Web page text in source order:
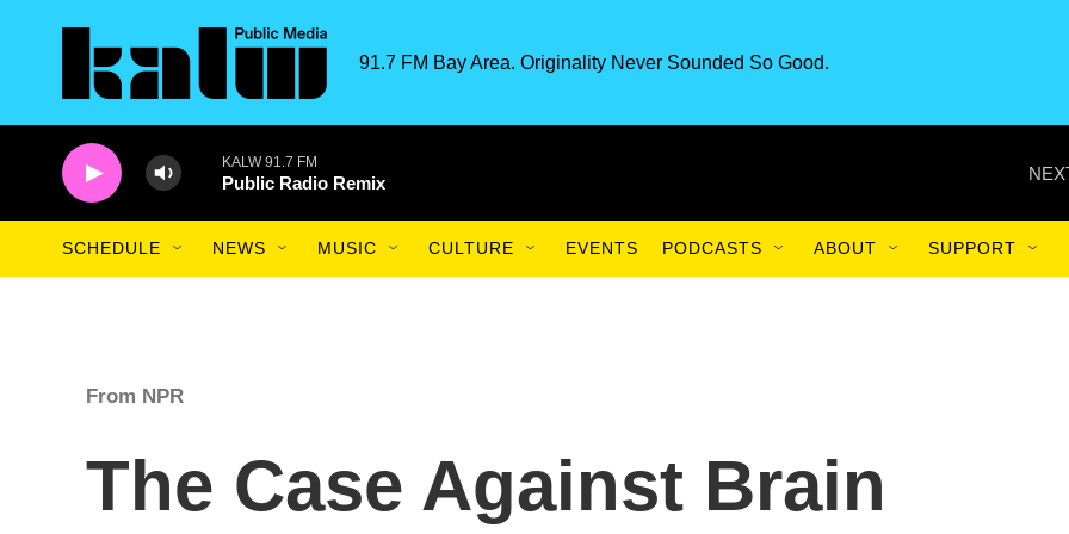
91.7 FM Bay Area. Originality Never Sounded So Good.
KALW 91.7 FM
Public Radio Remix
SCHEDULE NEWS MUSIC CULTURE EVENTS PODCASTS ABOUT SUPPORT
From NPR
The Case Against Brain